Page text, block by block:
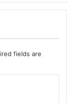
fields are